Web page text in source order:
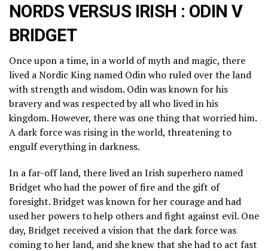
NORDS VERSUS IRISH : ODIN V
BRIDGET
Once upon a time, in a world of myth and magic, there
lived a Nordic King named Odin who ruled over the land
with strength and wisdom. Odin was known for his
bravery and was respected by all who lived in his
kingdom. However, there was one thing that worried him.
A dark force was rising in the world, threatening to
engulf everything in darkness.
In a far-off land, there lived an Irish superhero named
Bridget who had the power of fire and the gift of
foresight. Bridget was known for her courage and had
used her powers to help others and fight against evil. One
day, Bridget received a vision that the dark force was
coming to her land, and she knew that she had to act fast